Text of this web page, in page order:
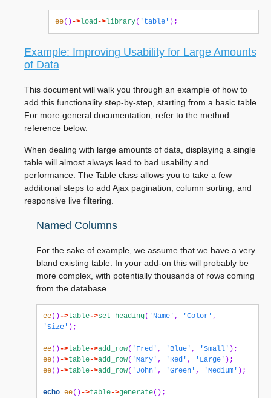
ee()->load->library( 'table' );
Example: Improving Usability for Large Amounts
of Data
This document will walk you through an example of how to
add this functionality step-by-step, starting from a basic table.
For more general documentation, refer to the method
reference below.
When dealing with large amounts of data, displaying a single
table will almost always lead to bad usability and
performance. The Table class allows you to take a few
additional steps to add Ajax pagination, column sorting, and
responsive live filtering.
Named Columns
For the sake of example, we assume that we have a very
bland existing table. In your add-on this will probably be
more complex, with potentially thousands of rows coming
from the database.
ee()->table->set_heading( 'Name' , 'Color' ,
'Size' );
ee()->table->add_row( 'Fred' , 'Blue' , 'Small' );
ee()->table->add_row( 'Mary' , 'Red' , 'Large' );
ee()->table->add_row( 'John' , 'Green' , 'Medium' );
echo ee()->table->generate();